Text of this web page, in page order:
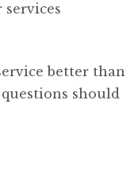
better than
should